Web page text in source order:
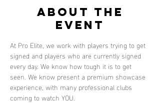
About the
event
At Pro Elite, we work with players trying to get
signed and players who are currently signed
every day. We know how tough it is to get
seen. We know present a premium showcase
experience, with many professional clubs
coming to watch YOU.